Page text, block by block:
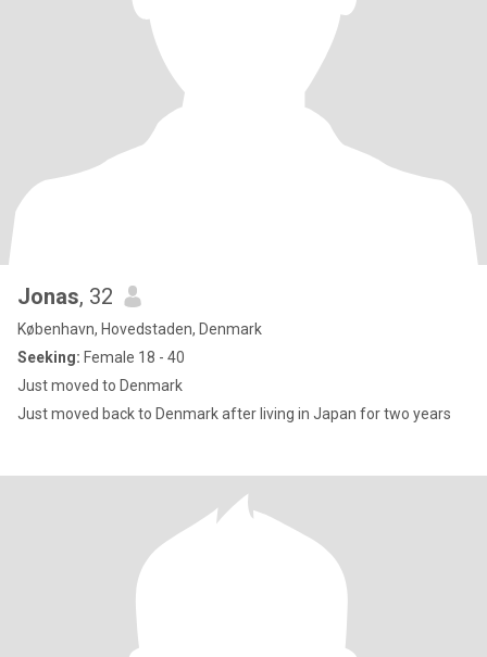
Jonas, 32
København, Hovedstaden, Denmark
Seeking: Female 18 - 40
Just moved to Denmark
Just moved back to Denmark after living in Japan for two years